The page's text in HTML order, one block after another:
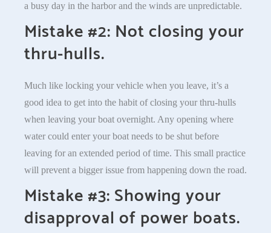
a busy day in the harbor and the winds are unpredictable.
Mistake #2: Not closing your
thru-hulls.
Much like locking your vehicle when you leave, it’s a
good idea to get into the habit of closing your thru-hulls
when leaving your boat overnight. Any opening where
water could enter your boat needs to be shut before
leaving for an extended period of time. This small practice
will prevent a bigger issue from happening down the road.
Mistake #3: Showing your
disapproval of power boats.